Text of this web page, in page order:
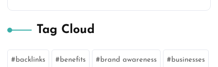
Tag Cloud
backlinks benefits brand awareness businesses